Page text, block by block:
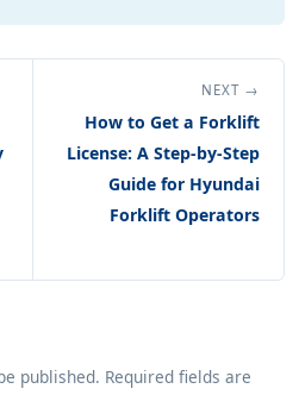
NEXT →
How to Get a Forklift
License: A Step-by-Step
Guide for Hyundai
Forklift Operators
published. Required fields are